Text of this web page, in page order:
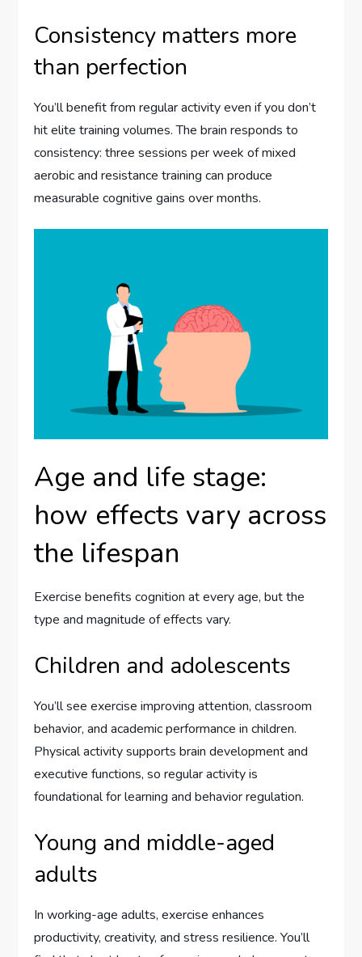
Consistency matters more
than perfection
You’ll benefit from regular activity even if you don’t
hit elite training volumes. The brain responds to
consistency: three sessions per week of mixed
aerobic and resistance training can produce
measurable cognitive gains over months.
Age and life stage:
how effects vary across
the lifespan
Exercise benefits cognition at every age, but the
type and magnitude of effects vary.
Children and adolescents
You’ll see exercise improving attention, classroom
behavior, and academic performance in children.
Physical activity supports brain development and
executive functions, so regular activity is
foundational for learning and behavior regulation.
Young and middle-aged
adults
In working-age adults, exercise enhances
productivity, creativity, and stress resilience. You’ll